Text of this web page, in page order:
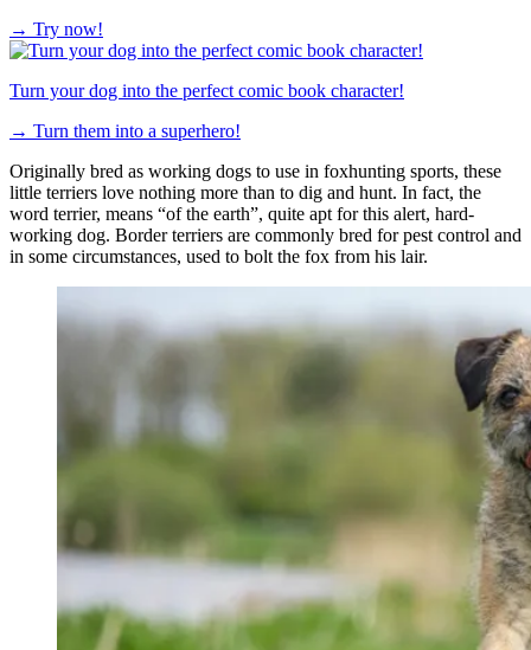
→ Try now!
Turn your dog into the perfect comic book character!
→ Turn them into a superhero!
Originally bred as working dogs to use in foxhunting sports, these
little terriers love nothing more than to dig and hunt. In fact, the
word terrier, means “of the earth”, quite apt for this alert, hard-
working dog. Border terriers are commonly bred for pest control and
in some circumstances, used to bolt the fox from his lair.